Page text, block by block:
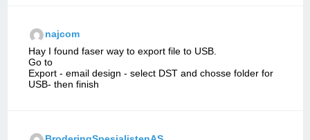
najcom
Hay I found faser way to export file to USB.
Go to
Export - email design - select DST and chosse folder for
USB- then finish